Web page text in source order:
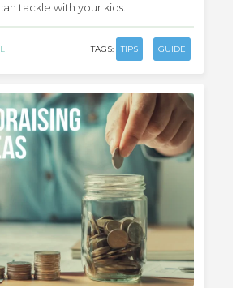
tackle with your kids.
TAGS: TIPS GUIDE